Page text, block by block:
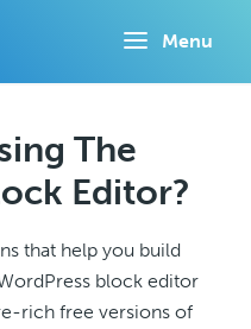
Menu
The
Editor?
that help you build
block editor
rich free versions of